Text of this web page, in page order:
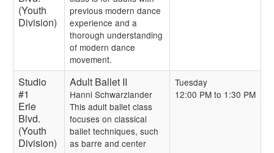
(Youth
Division)
previous modern dance
experience and a
thorough understanding
of modern dance
movement.
Studio
#1
Erie
Blvd.
(Youth
Division)
Adult Ballet II
Hanni Schwarzlander
This adult ballet class
focuses on classical
ballet techniques, such
as barre and center
Tuesday
12:00 PM to 1:30 PM